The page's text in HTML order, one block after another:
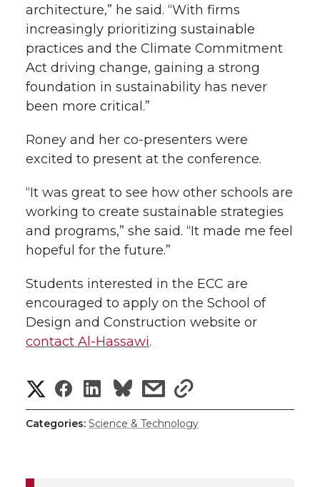
architecture,” he said. “With firms
increasingly prioritizing sustainable
practices and the Climate Commitment
Act driving change, gaining a strong
foundation in sustainability has never
been more critical.”
Roney and her co-presenters were
excited to present at the conference.
“It was great to see how other schools are
working to create sustainable strategies
and programs,” she said. “It made me feel
hopeful for the future.”
Students interested in the ECC are
encouraged to apply on the School of
Design and Construction website or
contact Al-Hassawi.
S
h
S
h
S
h
s
h
s
h
Categories: Science & Technology